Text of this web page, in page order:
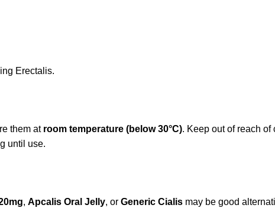
Erectalis.
them at room temperature (below 30°C). Keep out of reach
until use.
, Apcalis Oral Jelly, or Generic Cialis may be good